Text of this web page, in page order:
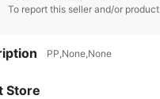
To report this seller and/or product
PP,None,None
Store
4.77 100
4.77